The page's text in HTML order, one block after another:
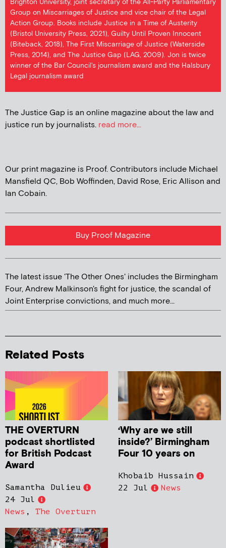
Group on Miscarriages of Justice and vice chair of the Legal
Action Group. Books include Justice in a Time of Austerity
(Bristol University Press, 2021), Guilty Until Proven Innocent
(Biteback, 2018), The First Miscarriage of Justice (Waterside
Press, 2014), and The Justice Gap (LAG, 2009). Jon is twice
winner of the Bar Council's journalism award and the Halsbury
Legal journalism award
The Justice Gap is an online magazine about the law and
justice run by journalists. read more...
Our print magazine is Proof. Contributors include Michael
Mansfield QC, Bob Woffinden, David Rose, Eric Allison and
Ian Cobain.
Buy Proof Magazine
The latest issue 'The Other Ones' includes the Birmingham
Four, Andrew Malkinson's fight for justice, the scandal of
Joint Enterprise convictions, and much more...
Related Posts
THE OVERTURN
podcast shortlisted
for British Podcast
Award
Samantha Dulieu
24 Jul
News , The Overturn
‘Why are we still
inside?’ Birmingham
Four 10 years on
Khobaib Hussain
22 Jul
News